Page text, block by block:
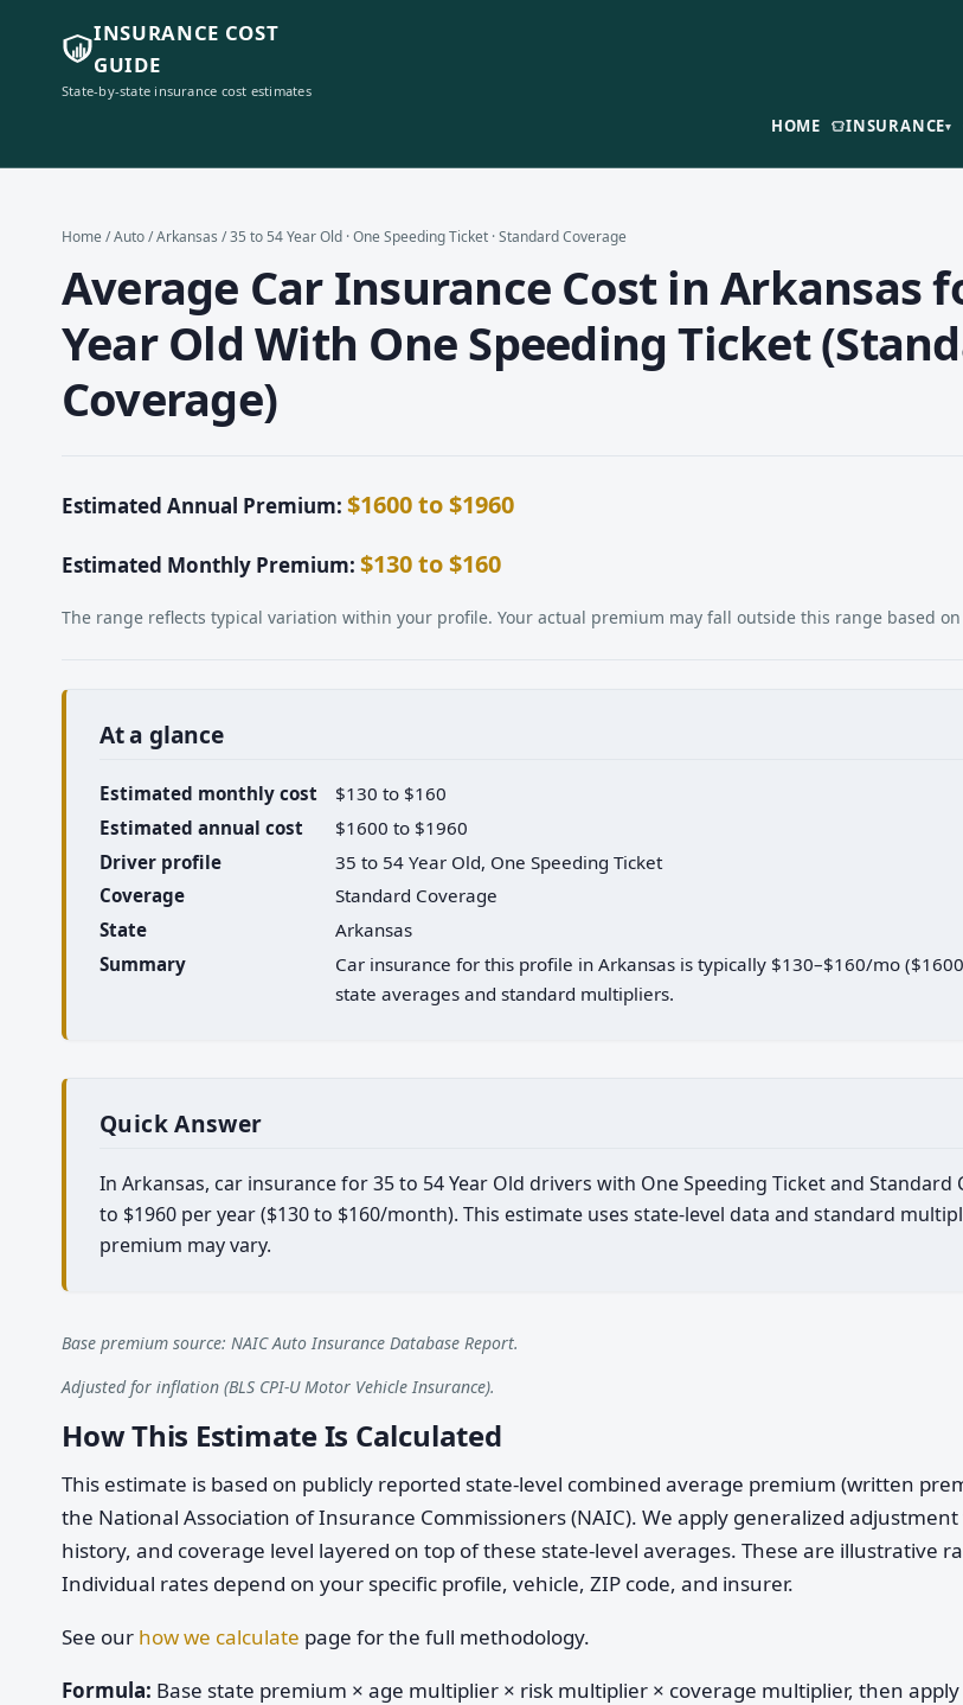
INSURANCE COST
GUIDE
State-by-state insurance cost estimates
HOME INSURANCE▾
Home /Auto/Arkansas / 35 to 54 Year Old · One Speeding Ticket · Standard Coverage
Average Car Insurance Cost in Arkansas
Year Old With One Speeding Ticket
Coverage)
Estimated Annual Premium: $1600 to $1960
Estimated Monthly Premium: $130 to $160
The range reflects typical variation within your profile. Your actual premium may fall outside this range based
At a glance
Estimated monthly cost
$130 to $160
Estimated annual cost
$1600 to $1960
Driver profile
35 to 54 Year Old, One Speeding Ticket
Coverage
Standard Coverage
State
Arkansas
Summary
Car insurance for this profile in Arkansas is typically $130–$160/mo
state averages and standard multipliers.
Quick Answer
In Arkansas, car insurance for 35 to 54 Year Old drivers with One Speeding Ticket and Standard
to $1960 per year ($130 to $160/month). This estimate uses state-level data and standard
premium may vary.
Base premium source: NAIC Auto Insurance Database Report.
Adjusted for inflation (BLS CPI-U Motor Vehicle Insurance).
How This Estimate Is Calculated
This estimate is based on publicly reported state-level combined average premium (written
the National Association of Insurance Commissioners (NAIC). We apply generalized
history, and coverage level layered on top of these state-level averages. These are illustrative
Individual rates depend on your specific profile, vehicle, ZIP code, and insurer.
See our how we calculate page for the full methodology.
Formula: Base state premium × age multiplier × risk multiplier × coverage multiplier, then